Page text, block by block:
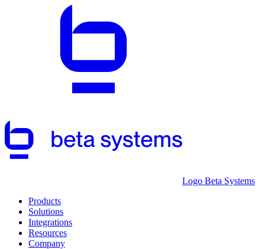
Logo Beta Systems
Products
Solutions
Integrations
Resources
Company